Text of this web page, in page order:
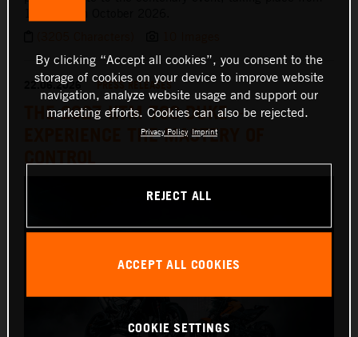
22.06.2026 PRESS RELEASES
THE 2027 KTM 790 DUKE –
EXPERIENCE THE MASTERY OF
By clicking “Accept all cookies”, you consent to the
storage of cookies on your device to improve website
navigation, analyze website usage and support our
marketing efforts. Cookies can also be rejected.
Privacy Policy Imprint
REJECT ALL
ACCEPT ALL COOKIES
COOKIE SETTINGS